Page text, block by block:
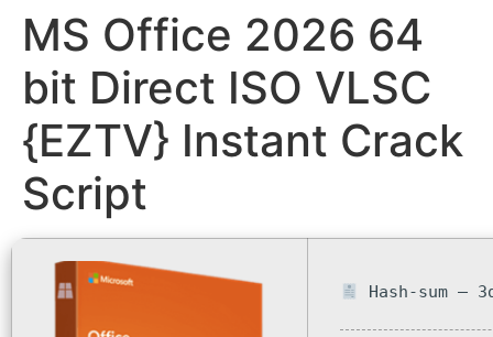
MS Office 2026 64
bit Direct ISO VLSC
{EZTV} Instant Crack
Script
Hash-sum —